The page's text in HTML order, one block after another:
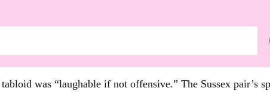
was “laughable if not offensive.” The Sussex pair’s